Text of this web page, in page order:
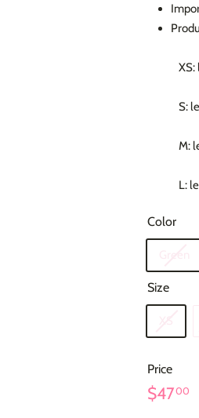
XS:
S:
M:
L:
Color
Size
Price
Regular
$4700